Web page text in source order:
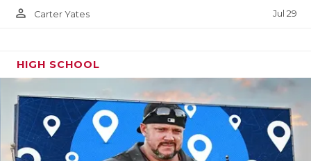
person_outline Carter Yates Jul 29
HIGH SCHOOL